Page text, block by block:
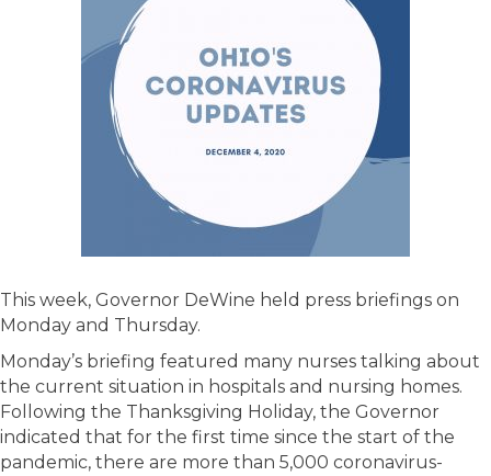
This week, Governor DeWine held press briefings on
Monday and Thursday.
Monday’s briefing featured many nurses talking about
the current situation in hospitals and nursing homes.
Following the Thanksgiving Holiday, the Governor
indicated that for the first time since the start of the
pandemic, there are more than 5,000 coronavirus-